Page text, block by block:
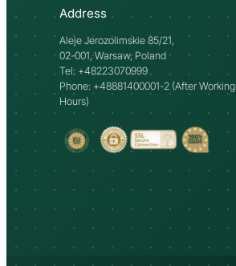
Address
Aleje Jerozolimskie 85/21,
02-001, Warsaw, Poland
Tel: +48223070999
Phone: +48881400001-2 (After Working
Hours)